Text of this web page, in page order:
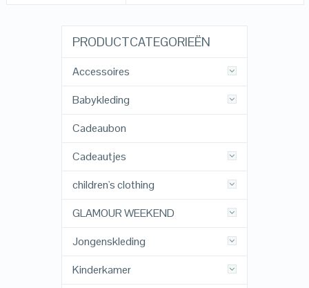
PRODUCTCATEGORIEËN
Accessoires
Babykleding
Cadeaubon
Cadeautjes
children's clothing
GLAMOUR WEEKEND
Jongenskleding
Kinderkamer